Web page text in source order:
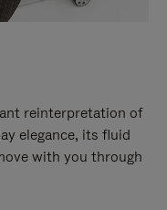
reinterpretation of
elegance, its fluid
with you through